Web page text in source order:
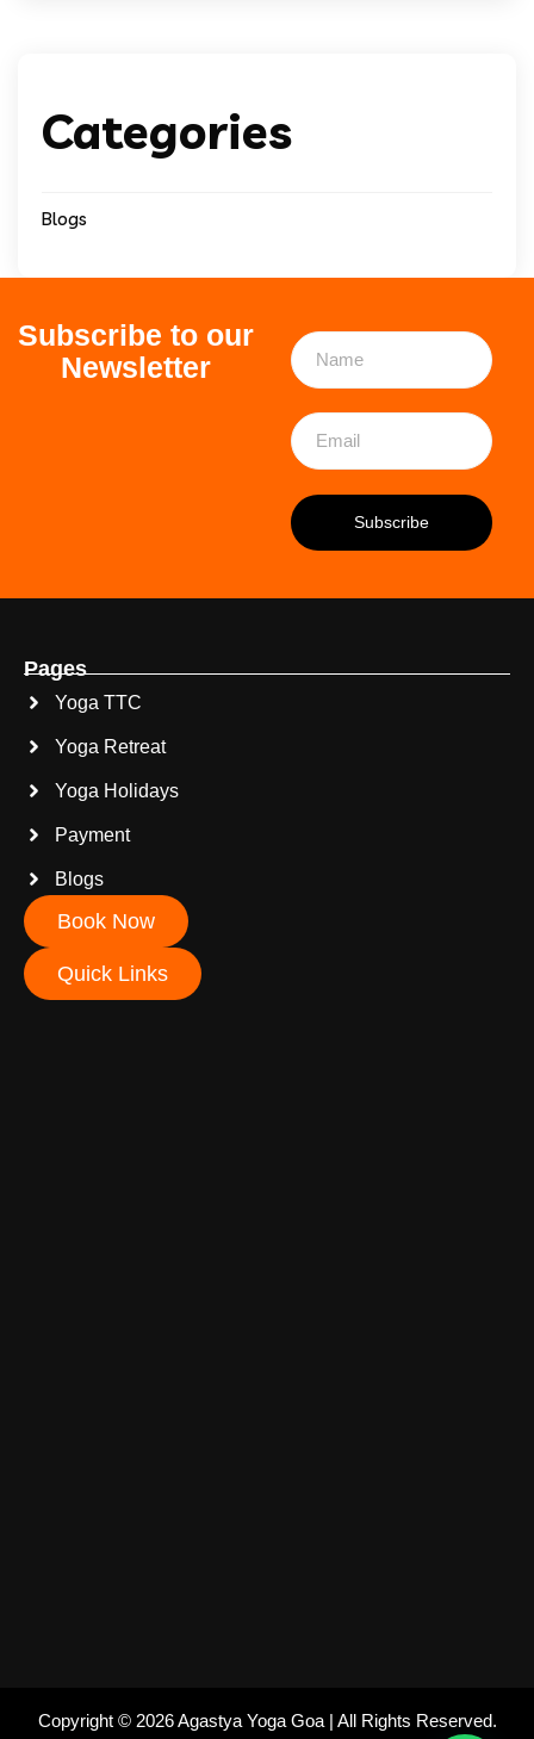
Categories
Blogs
Subscribe to our
Newsletter
Pages
Yoga TTC
Yoga Retreat
Yoga Holidays
Payment
Blogs
Book Now
Quick Links
Copyright © 2026 Agastya Yoga Goa | All Rights Reserved.